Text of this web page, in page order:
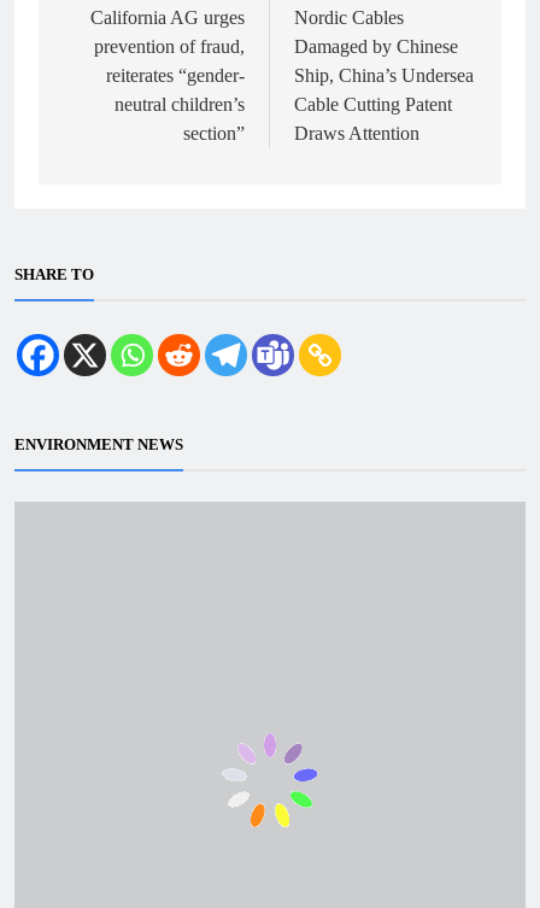
navigation
California AG urges
prevention of fraud,
reiterates “gender-
neutral children’s
section”
Nordic Cables
Damaged by Chinese
Ship, China’s Undersea
Cable Cutting Patent
Draws Attention
SHARE TO
ENVIRONMENT NEWS